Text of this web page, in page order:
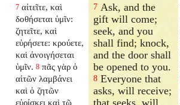
7 αἰτεῖτε, καὶ
δοθήσεται ὑμῖν:
ζητεῖτε, καὶ
εὑρήσετε: κρούετε,
καὶ ἀνοιγήσεται
ὑμῖν. 8 πᾶς γὰρ ὁ
αἰτῶν λαμβάνει
καὶ ὁ ζητῶν
εὑρίσκει καὶ τῷ
7 Ask, and the
gift will come;
seek, and you
shall find; knock,
and the door shall
be opened to you.
8 Everyone that
asks, will receive;
that seeks, will